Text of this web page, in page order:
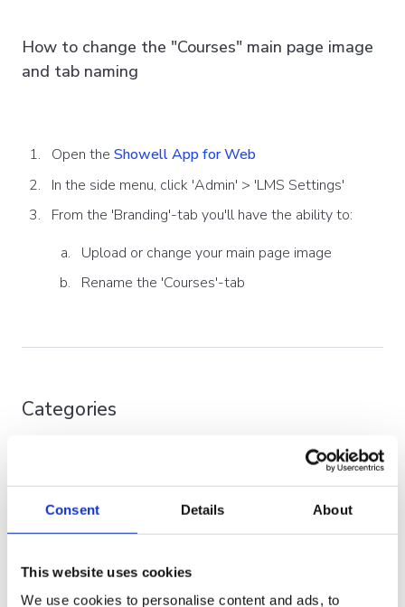
Consent Details About
This website uses cookies
We use cookies to personalise content and ads, to
How to change the "Courses" main page image
and tab naming
Open the Showell App for Web
In the side menu, click 'Admin' > 'LMS Settings'
From the 'Branding'-tab you'll have the ability to:
Upload or change your main page image
Rename the 'Courses'-tab
Categories
You can organize your courses into custom categories
and subcategories of your choice. Additionally, a single
course can belong to multiple ones. The categories will
Furthermore, each (sub)category can also have its own
image - to further help with tailoring the LMS courses